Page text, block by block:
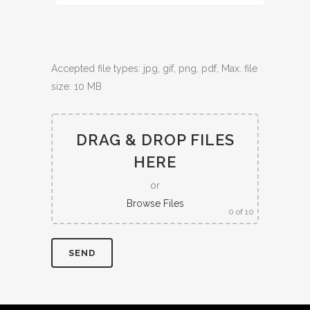
Accepted file types: jpg, gif, png, pdf, Max. file
size: 10 MB
DRAG & DROP FILES
HERE
or
Browse Files
0 of 10